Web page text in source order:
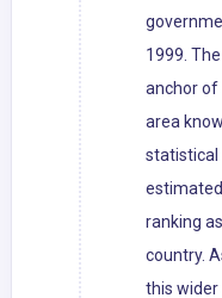
1999.
anchor of
area
statistical
ranking
country.
this